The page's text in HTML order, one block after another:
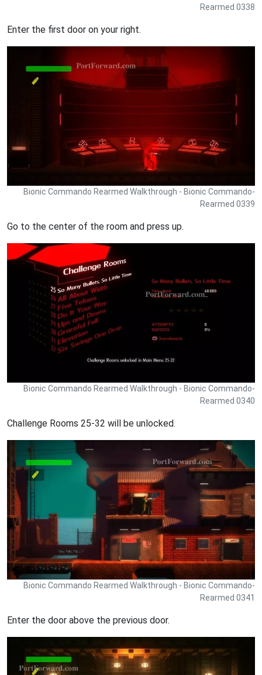
Rearmed 0338
Enter the first door on your right.
Bionic Commando Rearmed Walkthrough - Bionic Commando-
Rearmed 0339
Go to the center of the room and press up.
Bionic Commando Rearmed Walkthrough - Bionic Commando-
Rearmed 0340
Challenge Rooms 25-32 will be unlocked.
Bionic Commando Rearmed Walkthrough - Bionic Commando-
Rearmed 0341
Enter the door above the previous door.